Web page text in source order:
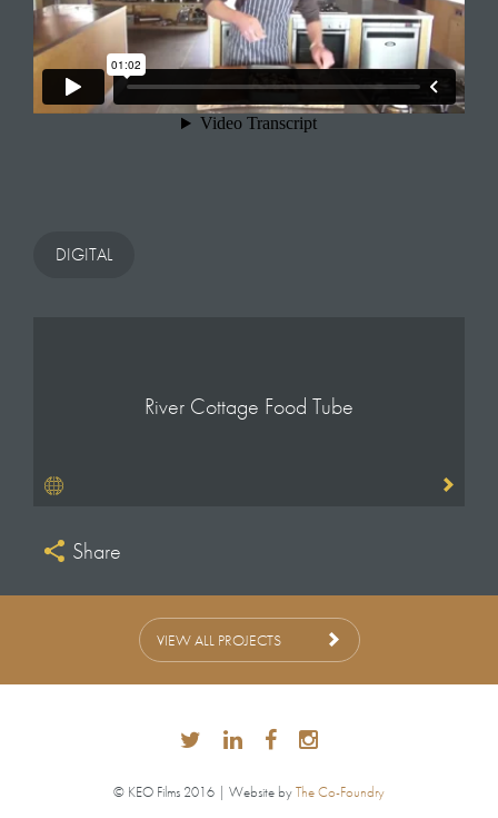
DIGITAL
River Cottage Food Tube
Share
VIEW ALL PROJECTS
© KEO Films 2016 | Website byThe Co-Foundry